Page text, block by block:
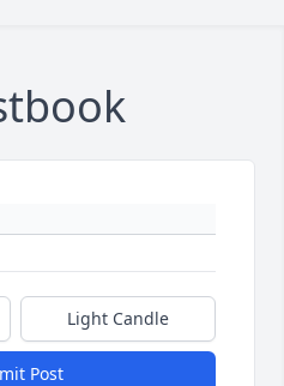
Light Candle
Post